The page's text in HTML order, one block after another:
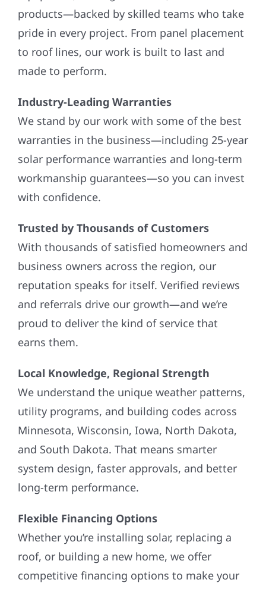
products—backed by skilled teams who take
pride in every project. From panel placement
to roof lines, our work is built to last and
made to perform.
Industry-Leading Warranties
We stand by our work with some of the best
warranties in the business—including 25-year
solar performance warranties and long-term
workmanship guarantees—so you can invest
with confidence.
Trusted by Thousands of Customers
With thousands of satisfied homeowners and
business owners across the region, our
reputation speaks for itself. Verified reviews
and referrals drive our growth—and we’re
proud to deliver the kind of service that
earns them.
Local Knowledge, Regional Strength
We understand the unique weather patterns,
utility programs, and building codes across
Minnesota, Wisconsin, Iowa, North Dakota,
and South Dakota. That means smarter
system design, faster approvals, and better
long-term performance.
Flexible Financing Options
Whether you’re installing solar, replacing a
roof, or building a new home, we offer
competitive financing options to make your